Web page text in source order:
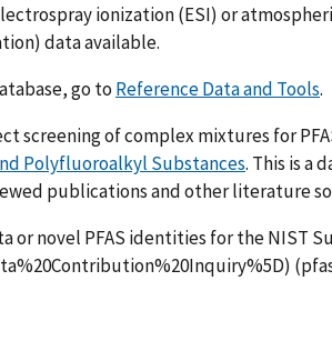
ionization (ESI) or
data available.
go to Reference Data and Tools.
screening of complex mixtures for
Polyfluoroalkyl Substances. This is a
publications and other literature
or novel PFAS identities for the NIST
(